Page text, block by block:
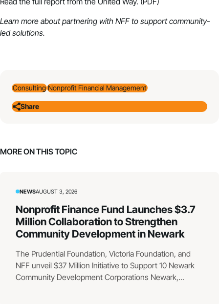
Learn more aboutpartnering with NFF to support community-
led solutions.
Consulting Nonprofit Financial Management
Share
MORE ON THIS TOPIC
NEWSAUGUST 3, 2026
Nonprofit Finance Fund Launches $3.7
Million Collaboration to Strengthen
Community Development in Newark
The Prudential Foundation, Victoria Foundation, and
NFF unveil $37 Million Initiative to Support 10 Newark
Community Development Corporations Newark,...